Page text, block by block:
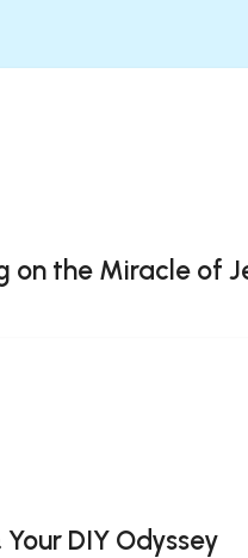
on the Miracle of
DIY Odyssey